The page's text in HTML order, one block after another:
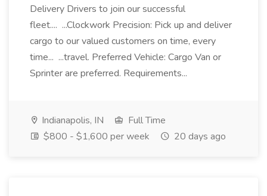
Delivery Drivers to join our successful
fleet.... ...Clockwork Precision: Pick up and deliver
cargo to our valued customers on time, every
time... ...travel. Preferred Vehicle: Cargo Van or
Sprinter are preferred. Requirements...
Indianapolis, IN
Full Time
$800 - $1,600 per week
20 days ago